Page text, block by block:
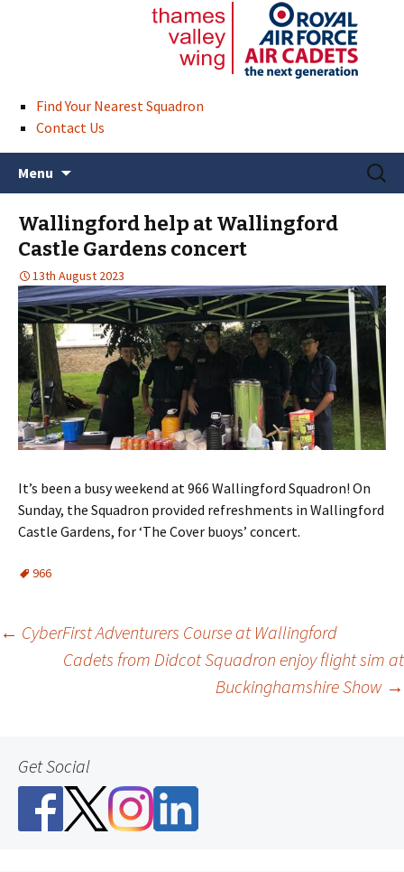
Find Your Nearest Squadron
Contact Us
Search
Menu
Wallingford help at Wallingford
Castle Gardens concert
13th August 2023
It’s been a busy weekend at 966 Wallingford Squadron! On
Sunday, the Squadron provided refreshments in Wallingford
Castle Gardens, for ‘The Cover buoys’ concert.
966
Post
navigation
← CyberFirst Adventurers Course at Wallingford
Cadets from Didcot Squadron enjoy flight sim at
Buckinghamshire Show →
Get Social